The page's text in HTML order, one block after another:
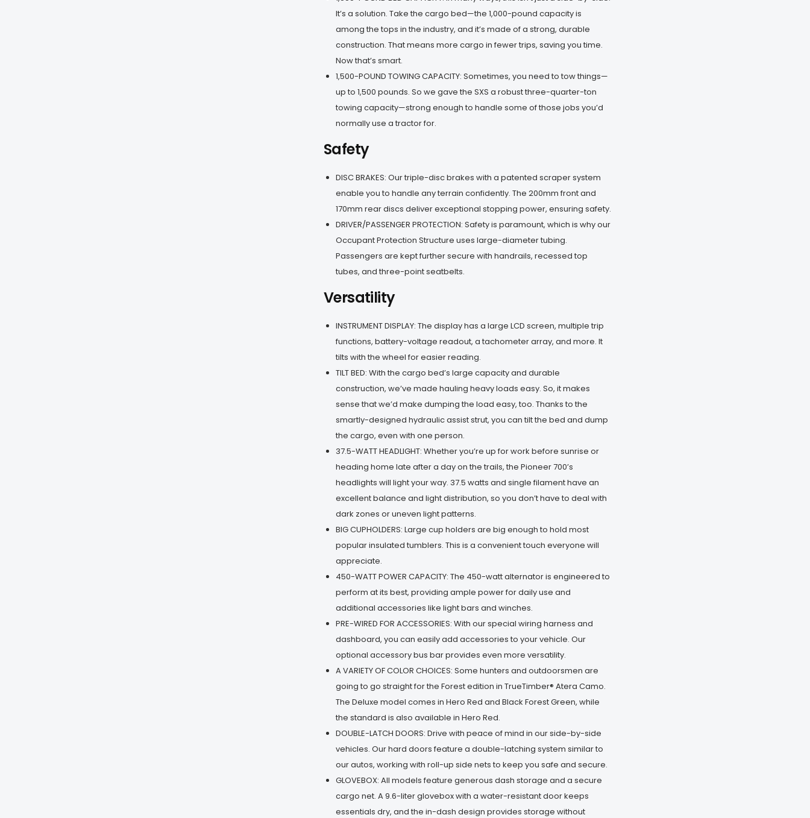
It’s a solution. Take the cargo bed—the 1,000-pound capacity is
among the tops in the industry, and it’s made of a strong, durable
construction. That means more cargo in fewer trips, saving you time.
Now that’s smart.
1,500-POUND TOWING CAPACITY: Sometimes, you need to tow things—
up to 1,500 pounds. So we gave the SXS a robust three-quarter-ton
towing capacity—strong enough to handle some of those jobs you’d
normally use a tractor for.
Safety
DISC BRAKES: Our triple-disc brakes with a patented scraper system
enable you to handle any terrain confidently. The 200mm front and
170mm rear discs deliver exceptional stopping power, ensuring safety.
DRIVER/PASSENGER PROTECTION: Safety is paramount, which is why our
Occupant Protection Structure uses large-diameter tubing.
Passengers are kept further secure with handrails, recessed top
tubes, and three-point seatbelts.
Versatility
INSTRUMENT DISPLAY: The display has a large LCD screen, multiple trip
functions, battery-voltage readout, a tachometer array, and more. It
tilts with the wheel for easier reading.
TILT BED: With the cargo bed’s large capacity and durable
construction, we’ve made hauling heavy loads easy. So, it makes
sense that we’d make dumping the load easy, too. Thanks to the
smartly-designed hydraulic assist strut, you can tilt the bed and dump
the cargo, even with one person.
37.5-WATT HEADLIGHT: Whether you’re up for work before sunrise or
heading home late after a day on the trails, the Pioneer 700’s
headlights will light your way. 37.5 watts and single filament have an
excellent balance and light distribution, so you don’t have to deal with
dark zones or uneven light patterns.
BIG CUPHOLDERS: Large cup holders are big enough to hold most
popular insulated tumblers. This is a convenient touch everyone will
appreciate.
450-WATT POWER CAPACITY: The 450-watt alternator is engineered to
perform at its best, providing ample power for daily use and
additional accessories like light bars and winches.
PRE-WIRED FOR ACCESSORIES: With our special wiring harness and
dashboard, you can easily add accessories to your vehicle. Our
optional accessory bus bar provides even more versatility.
A VARIETY OF COLOR CHOICES: Some hunters and outdoorsmen are
going to go straight for the Forest edition in TrueTimber® Atera Camo.
The Deluxe model comes in Hero Red and Black Forest Green, while
the standard is also available in Hero Red.
DOUBLE-LATCH DOORS: Drive with peace of mind in our side-by-side
vehicles. Our hard doors feature a double-latching system similar to
our autos, working with roll-up side nets to keep you safe and secure.
GLOVEBOX: All models feature generous dash storage and a secure
cargo net. A 9.6-liter glovebox with a water-resistant door keeps
essentials dry, and the in-dash design provides storage without